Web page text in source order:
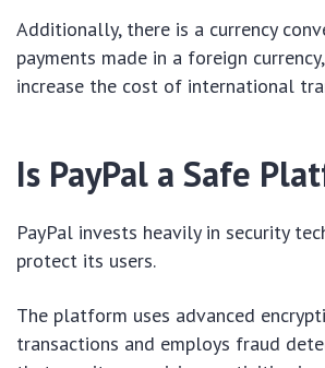
Additionally, there is a currency
payments made in a foreign
increase the cost of international
Is PayPal a Safe
PayPal invests heavily in security
protect its users.
The platform uses advanced
transactions and employs fraud